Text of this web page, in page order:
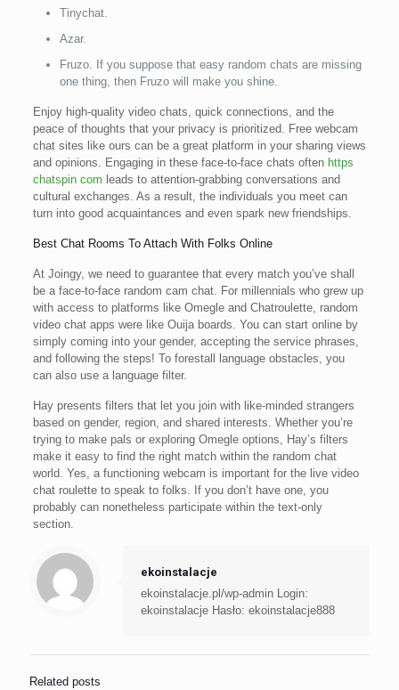
Tinychat.
Azar.
Fruzo. If you suppose that easy random chats are missing
one thing, then Fruzo will make you shine.
Enjoy high-quality video chats, quick connections, and the
peace of thoughts that your privacy is prioritized. Free webcam
chat sites like ours can be a great platform in your sharing views
and opinions. Engaging in these face-to-face chats often https
chatspin com leads to attention-grabbing conversations and
cultural exchanges. As a result, the individuals you meet can
turn into good acquaintances and even spark new friendships.
Best Chat Rooms To Attach With Folks Online
At Joingy, we need to guarantee that every match you’ve shall
be a face-to-face random cam chat. For millennials who grew up
with access to platforms like Omegle and Chatroulette, random
video chat apps were like Ouija boards. You can start online by
simply coming into your gender, accepting the service phrases,
and following the steps! To forestall language obstacles, you
can also use a language filter.
Hay presents filters that let you join with like-minded strangers
based on gender, region, and shared interests. Whether you’re
trying to make pals or exploring Omegle options, Hay’s filters
make it easy to find the right match within the random chat
world. Yes, a functioning webcam is important for the live video
chat roulette to speak to folks. If you don’t have one, you
probably can nonetheless participate within the text-only
section.
ekoinstalacje
ekoinstalacje.pl/wp-admin Login:
ekoinstalacje Hasło: ekoinstalacje888
Related posts